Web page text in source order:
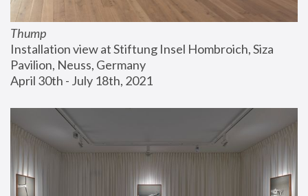
Thump
Installation view at Stiftung Insel Hombroich, Siza
Pavilion, Neuss, Germany
April 30th - July 18th, 2021